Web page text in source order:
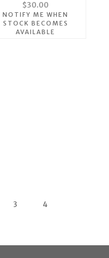
$30.00
NOTIFY ME WHEN
STOCK BECOMES
AVAILABLE
3
4